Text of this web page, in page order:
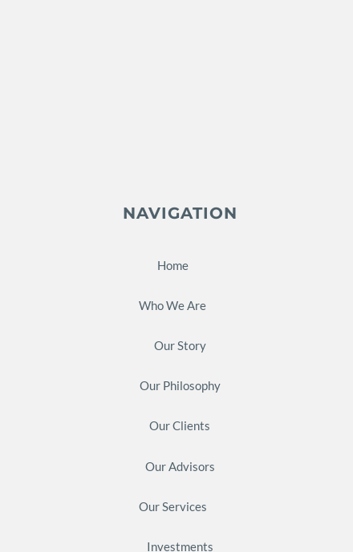
NAVIGATION
Home
Who We Are
Our Story
Our Philosophy
Our Clients
Our Advisors
Our Services
Investments